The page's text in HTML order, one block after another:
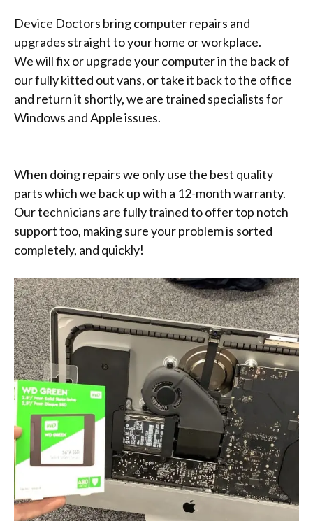
Device Doctors bring computer repairs and
upgrades straight to your home or workplace.
We will fix or upgrade your computer in the back of
our fully kitted out vans, or take it back to the office
and return it shortly, we are trained specialists for
Windows and Apple issues.
When doing repairs we only use the best quality
parts which we back up with a 12-month warranty.
Our technicians are fully trained to offer top notch
support too, making sure your problem is sorted
completely, and quickly!